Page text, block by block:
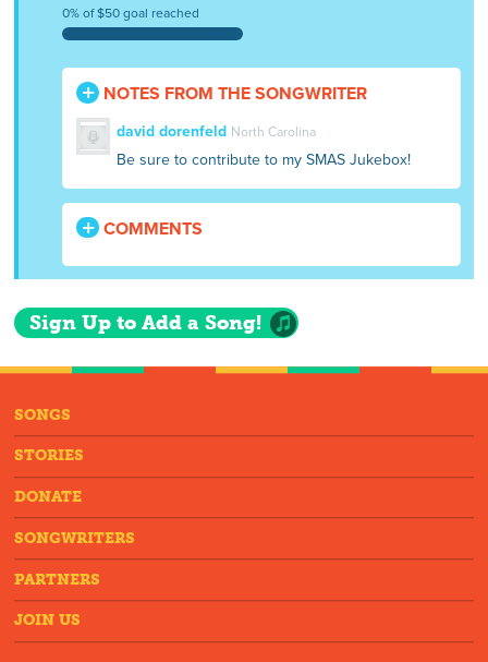
0% of $50 goal reached
NOTES FROM THE SONGWRITER
david dorenfeld North Carolina
Be sure to contribute to my SMAS Jukebox!
COMMENTS
Sign Up to Add a Song!
SONGS
STORIES
DONATE
SONGWRITERS
PARTNERS
JOIN US